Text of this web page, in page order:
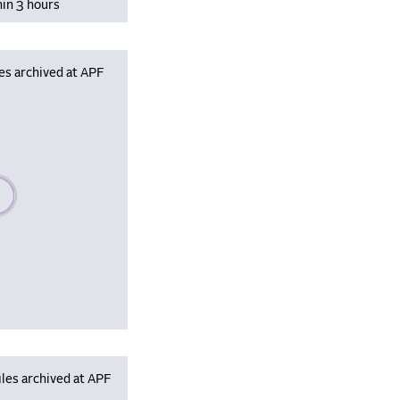
3 hours
archived at APF
wait, populating data
archived at APF